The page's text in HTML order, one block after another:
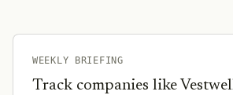
WEEKLY BRIEFING
Track companies like